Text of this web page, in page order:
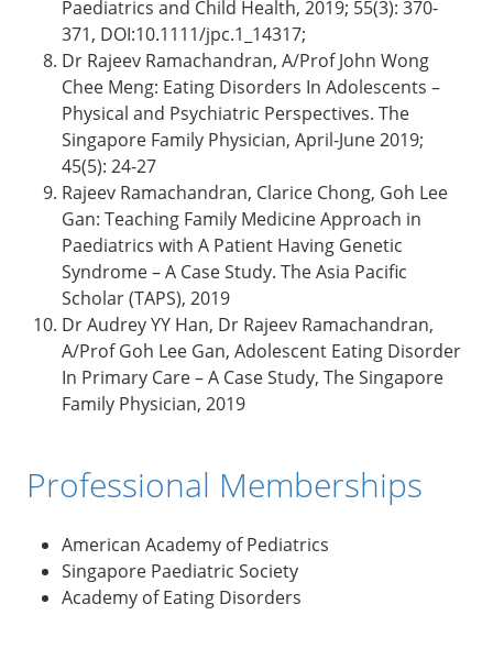
Paediatrics and Child Health, 2019; 55(3): 370-
371, DOI:10.1111/jpc.1_14317;
Dr Rajeev Ramachandran, A/Prof John Wong
Chee Meng: Eating Disorders In Adolescents –
Physical and Psychiatric Perspectives. The
Singapore Family Physician, April-June 2019;
45(5): 24-27
Rajeev Ramachandran, Clarice Chong, Goh Lee
Gan: Teaching Family Medicine Approach in
Paediatrics with A Patient Having Genetic
Syndrome – A Case Study. The Asia Pacific
Scholar (TAPS), 2019
Dr Audrey YY Han, Dr Rajeev Ramachandran,
A/Prof Goh Lee Gan, Adolescent Eating Disorder
In Primary Care – A Case Study, The Singapore
Family Physician, 2019
Professional Memberships
American Academy of Pediatrics
Singapore Paediatric Society
Academy of Eating Disorders